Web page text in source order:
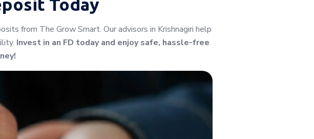
Today
from The Grow Smart. Our advisors in Krishnagiri help
Invest in an FD today and enjoy safe, hassle-free